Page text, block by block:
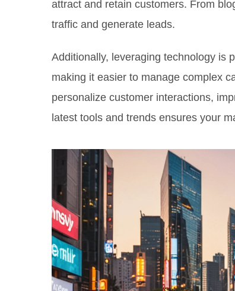
attract and retain customers. From
traffic and generate leads.
Additionally, leveraging technology is
making it easier to manage complex
personalize customer interactions,
latest tools and trends ensures your